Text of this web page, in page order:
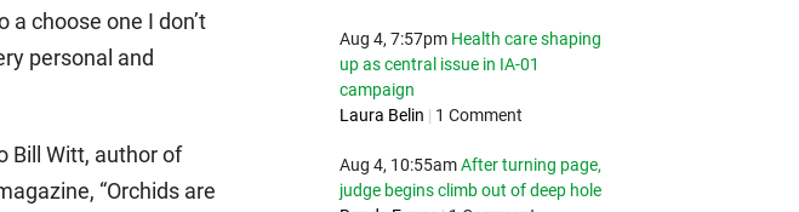
choose one I don’t
personal and
Bill Witt, author of
“Orchids are
Aug 4, 7:57pm Health care shaping
up as central issue in IA-01
campaign
Laura Belin | 1 Comment
Aug 4, 10:55am After turning page,
judge begins climb out of deep hole